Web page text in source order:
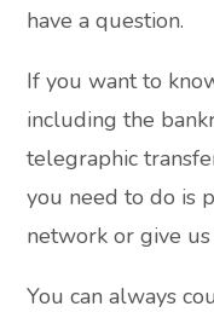
have a question.
If you want to
including the
telegraphic
you need to do is
network or give
You can always